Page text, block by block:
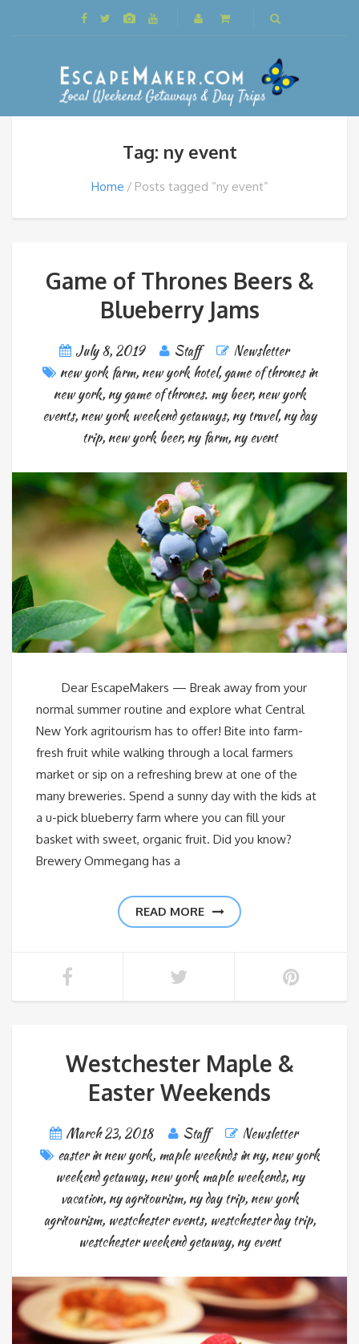
Tag: ny event
Home Posts tagged “ny event”
Game of Thrones Beers &
Blueberry Jams
July 8, 2019 Staff
Newsletter
new york farm, new york hotel,game of thrones in
new york, ny game of thrones. my beer, new york
events, new york weekend getaways, ny travel,ny day
trip, new york beer, ny farm, ny event
Dear EscapeMakers — Break away from your
normal summer routine and explore what Central
New York agritourism has to offer! Bite into farm-
fresh fruit while walking through a local farmers
market or sip on a refreshing brew at one of the
many breweries. Spend a sunny day with the kids at
a u-pick blueberry farm where you can fill your
basket with sweet, organic fruit. Did you know?
Brewery Ommegang has a
READ MORE
Westchester Maple &
Easter Weekends
March 23, 2018 Staff
Newsletter
easter in new york, maple weeknds in ny, new york
weekend getaway, new york maple weekends, ny
vacation, ny agritourism, ny day trip, new york
agritourism, westchester events, westchester day trip,
westchester weekend getaway, ny event